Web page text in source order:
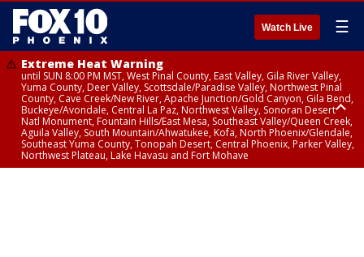
Watch Live ☰
Extreme Heat Warning
until SUN 8:00 PM MST, West Pinal County, East Valley, Gila River Valley,
Yuma County, Deer Valley, Scottsdale/Paradise Valley, Northwest Pinal
County, Cave Creek/New River, Apache Junction/Gold Canyon, Gila Bend,
Buckeye/Avondale, Central La Paz, Northwest Valley, Sonoran Desert
Natl Monument, Fountain Hills/East Mesa, Southeast Valley/Queen Creek,
Aguila Valley, South Mountain/Ahwatukee, Kofa, North Phoenix/Glendale,
Southeast Yuma County, Tonopah Desert, Central Phoenix, Parker Valley,
Northwest Plateau, Lake Havasu and Fort Mohave